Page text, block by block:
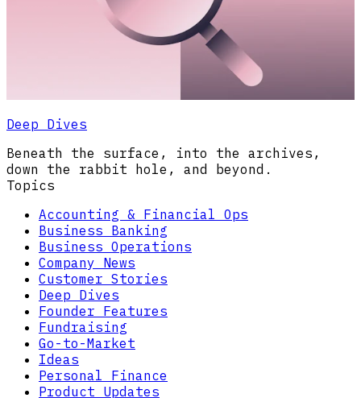
Deep Dives
Beneath the surface, into the archives,
down the rabbit hole, and beyond.
Topics
Accounting & Financial Ops
Business Banking
Business Operations
Company News
Customer Stories
Deep Dives
Founder Features
Fundraising
Go-to-Market
Ideas
Personal Finance
Product Updates